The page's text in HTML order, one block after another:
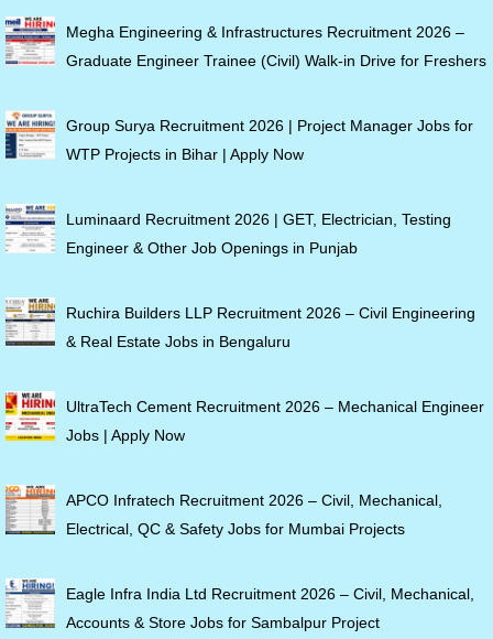
Megha Engineering & Infrastructures Recruitment 2026 –
Graduate Engineer Trainee (Civil) Walk-in Drive for Freshers
Group Surya Recruitment 2026 | Project Manager Jobs for
WTP Projects in Bihar | Apply Now
Luminaard Recruitment 2026 | GET, Electrician, Testing
Engineer & Other Job Openings in Punjab
Ruchira Builders LLP Recruitment 2026 – Civil Engineering
& Real Estate Jobs in Bengaluru
UltraTech Cement Recruitment 2026 – Mechanical Engineer
Jobs | Apply Now
APCO Infratech Recruitment 2026 – Civil, Mechanical,
Electrical, QC & Safety Jobs for Mumbai Projects
Eagle Infra India Ltd Recruitment 2026 – Civil, Mechanical,
Accounts & Store Jobs for Sambalpur Project